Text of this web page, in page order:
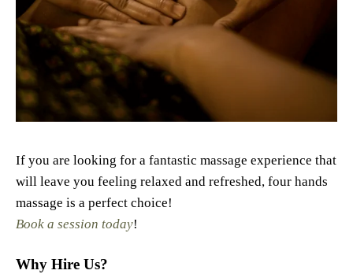
If you are looking for a fantastic massage experience that
will leave you feeling relaxed and refreshed, four hands
massage is a perfect choice!
Book a session today!
Why Hire Us?